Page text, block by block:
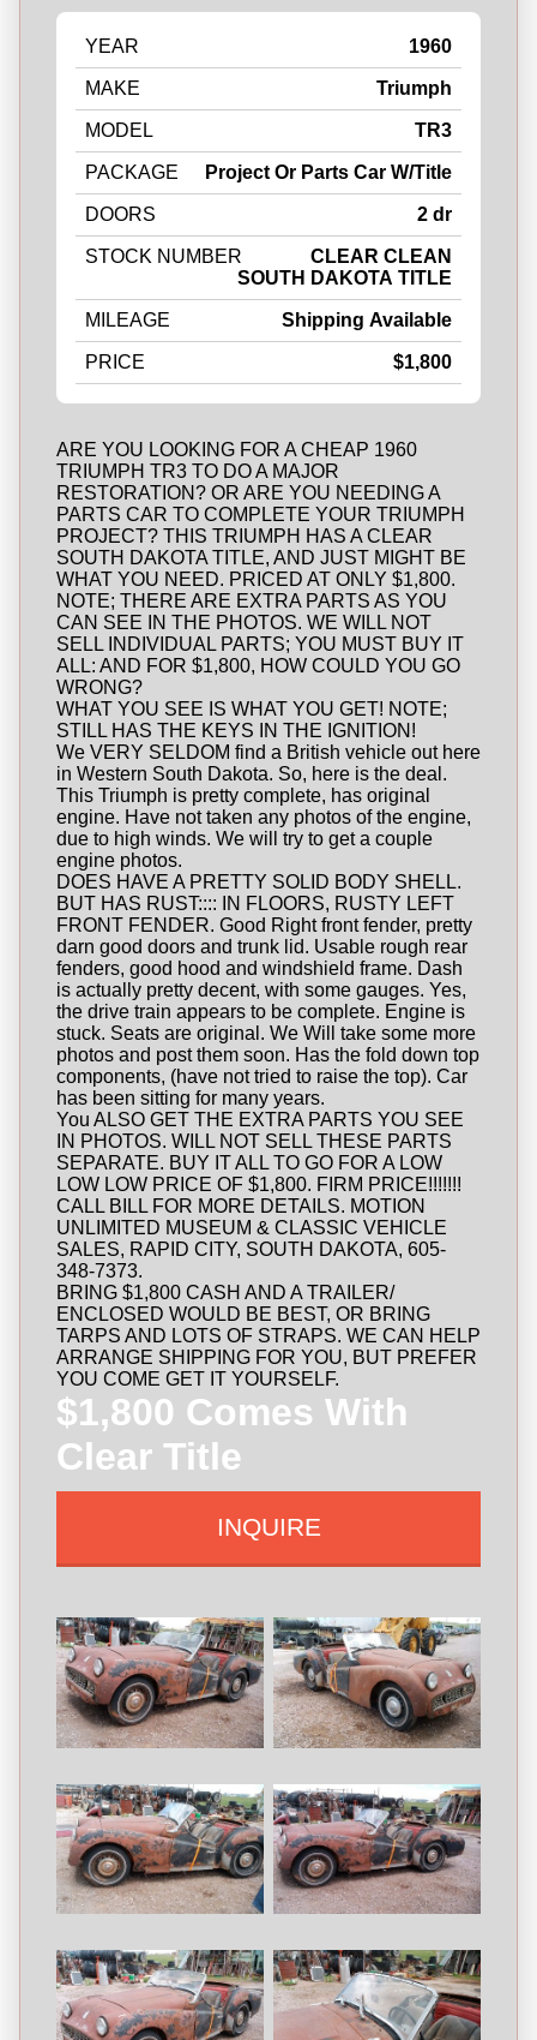
YEAR 1960
MAKE Triumph
MODEL TR3
PACKAGE Project Or Parts Car W/Title
DOORS 2 dr
STOCK NUMBER
CLEAR CLEAN
SOUTH DAKOTA TITLE
MILEAGE Shipping Available
PRICE $1,800
ARE YOU LOOKING FOR A CHEAP 1960
TRIUMPH TR3 TO DO A MAJOR
RESTORATION? OR ARE YOU NEEDING A
PARTS CAR TO COMPLETE YOUR TRIUMPH
PROJECT? THIS TRIUMPH HAS A CLEAR
SOUTH DAKOTA TITLE, AND JUST MIGHT BE
WHAT YOU NEED. PRICED AT ONLY $1,800.
NOTE; THERE ARE EXTRA PARTS AS YOU
CAN SEE IN THE PHOTOS. WE WILL NOT
SELL INDIVIDUAL PARTS; YOU MUST BUY IT
ALL: AND FOR $1,800, HOW COULD YOU GO
WRONG?
WHAT YOU SEE IS WHAT YOU GET! NOTE;
STILL HAS THE KEYS IN THE IGNITION!
We VERY SELDOM find a British vehicle out here
in Western South Dakota. So, here is the deal.
This Triumph is pretty complete, has original
engine. Have not taken any photos of the engine,
due to high winds. We will try to get a couple
engine photos.
DOES HAVE A PRETTY SOLID BODY SHELL.
BUT HAS RUST:::: IN FLOORS, RUSTY LEFT
FRONT FENDER. Good Right front fender, pretty
darn good doors and trunk lid. Usable rough rear
fenders, good hood and windshield frame. Dash
is actually pretty decent, with some gauges. Yes,
the drive train appears to be complete. Engine is
stuck. Seats are original. We Will take some more
photos and post them soon. Has the fold down top
components, (have not tried to raise the top). Car
has been sitting for many years.
You ALSO GET THE EXTRA PARTS YOU SEE
IN PHOTOS. WILL NOT SELL THESE PARTS
SEPARATE. BUY IT ALL TO GO FOR A LOW
LOW LOW PRICE OF $1,800. FIRM PRICE!!!!!!!
CALL BILL FOR MORE DETAILS. MOTION
UNLIMITED MUSEUM & CLASSIC VEHICLE
SALES, RAPID CITY, SOUTH DAKOTA, 605-
348-7373.
BRING $1,800 CASH AND A TRAILER/
ENCLOSED WOULD BE BEST, OR BRING
TARPS AND LOTS OF STRAPS. WE CAN HELP
ARRANGE SHIPPING FOR YOU, BUT PREFER
YOU COME GET IT YOURSELF.
$1,800 Comes With
Clear Title